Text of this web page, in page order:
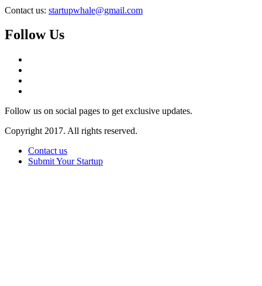
Contact us: startupwhale@gmail.com
Follow Us
Follow us on social pages to get exclusive updates.
Copyright 2017. All rights reserved.
Contact us
Submit Your Startup